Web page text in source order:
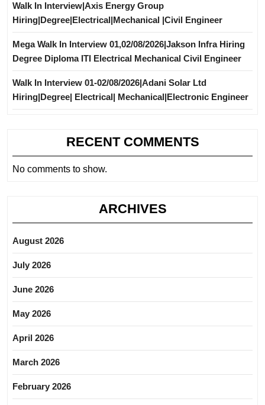
Walk In Interview|Axis Energy Group
Hiring|Degree|Electrical|Mechanical |Civil Engineer
Mega Walk In Interview 01,02/08/2026|Jakson Infra Hiring
Degree Diploma ITI Electrical Mechanical Civil Engineer
Walk In Interview 01-02/08/2026|Adani Solar Ltd
Hiring|Degree| Electrical| Mechanical|Electronic Engineer
RECENT COMMENTS
No comments to show.
ARCHIVES
August 2026
July 2026
June 2026
May 2026
April 2026
March 2026
February 2026